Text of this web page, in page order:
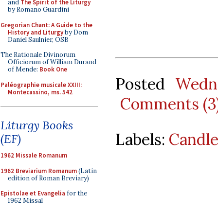
and The Spirit of the Liturgy
by Romano Guardini
Gregorian Chant: A Guide to the
History and Liturgyby Dom
Daniel Saulnier, OSB
The Rationale Divinorum
Officiorum of William Durand
of Mende: Book One
Paléographie musicale XXIII:
Montecassino, ms. 542
Liturgy Books
(EF)
1962 Missale Romanum
1962 Breviarium Romanum(Latin
edition of Roman Breviary)
Epistolae et Evangelia for the
1962 Missal
Posted
Comments
Labels: